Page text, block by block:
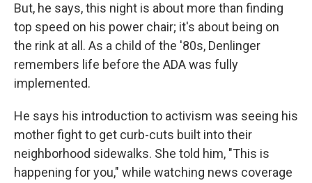
But, he says, this night is about more than finding
top speed on his power chair; it's about being on
the rink at all. As a child of the '80s, Denlinger
remembers life before the ADA was fully
implemented.
He says his introduction to activism was seeing his
mother fight to get curb-cuts built into their
neighborhood sidewalks. She told him, "This is
happening for you," while watching news coverage